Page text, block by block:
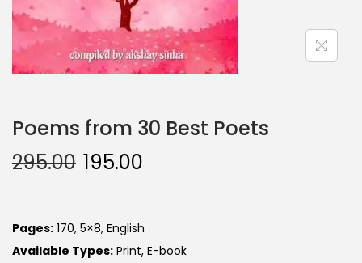
Poems from 30 Best Poets
295.00 195.00
Pages: 170, 5×8, English
Available Types: Print, E-book